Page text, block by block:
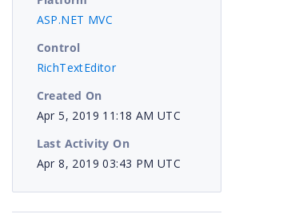
ASP.NET MVC
Control
RichTextEditor
Created On
Apr 5, 2019 11:18 AM UTC
Last Activity On
Apr 8, 2019 03:43 PM UTC